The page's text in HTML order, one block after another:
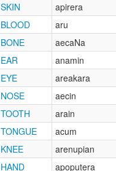
SKIN
apirera
BLOOD
aru
BONE
aecaNa
EAR
anamin
EYE
areakara
NOSE
aecin
TOOTH
arain
TONGUE
acum
KNEE
arenupian
HAND
apoputera